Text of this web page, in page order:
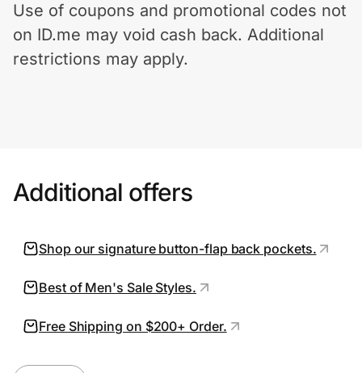
Government
Help Center
Join Us
Privacy
Use of coupons and promotional codes not
on ID.me may void cash back. Additional
restrictions may apply.
Additional offers
Shop our signature button-flap back pockets.
Best of Men's Sale Styles.
Free Shipping on $200+ Order.